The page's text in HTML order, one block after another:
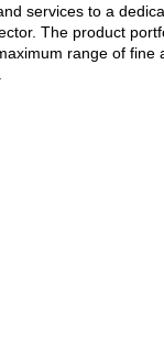
services to a
The product
range of fine